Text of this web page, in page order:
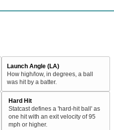
Launch Angle (LA)
How high/low, in degrees, a ball
was hit by a batter.
Hard Hit
Statcast defines a 'hard-hit ball' as
one hit with an exit velocity of 95
mph or higher.